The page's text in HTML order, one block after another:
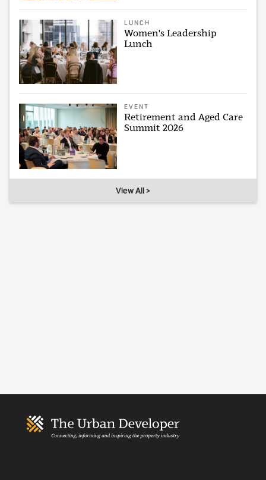
LUNCH
Women's Leadership
Lunch
EVENT
Retirement and Aged Care
Summit 2026
View All >